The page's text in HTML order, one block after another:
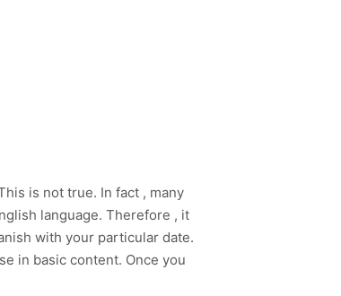
is not true. In fact , many
language. Therefore , it
with your particular date.
in basic content. Once you